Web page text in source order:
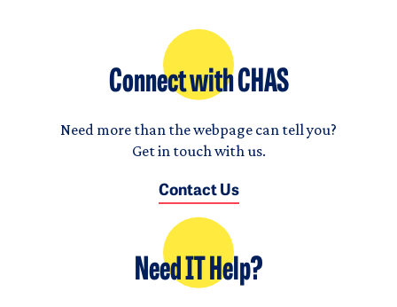
Connect with CHAS
Need more than the webpage can tell you?
Get in touch with us.
Contact Us
Need IT Help?